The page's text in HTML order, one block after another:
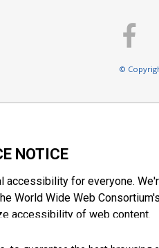
©
NOTICE
accessibility for everyone.
World Wide Web
accessibility of web content.